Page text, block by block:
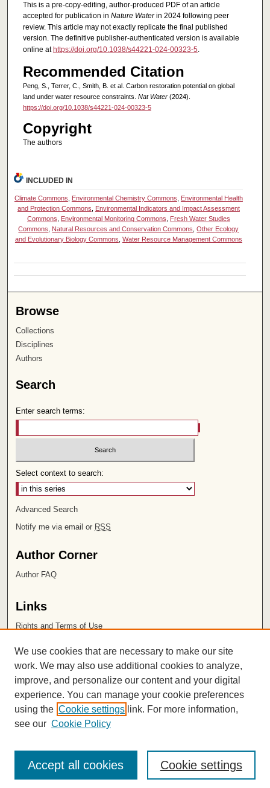
This is a pre-copy-editing, author-produced PDF of an article
accepted for publication in Nature Waterin 2024 following peer
review. This article may not exactly replicate the final published
version. The definitive publisher-authenticated version is available
online at https://doi.org/10.1038/s44221-024-00323-5.
Recommended Citation
Peng, S., Terrer, C., Smith, B. et al. Carbon restoration potential on global
land under water resource constraints. Nat Water(2024).
https://doi.org/10.1038/s44221-024-00323-5
Copyright
The authors
INCLUDED IN
Climate Commons Environmental Chemistry Commons
Environmental Health
and Protection Commons
Environmental Indicators and Impact Assessment
Commons
Environmental Monitoring Commons
Fresh Water Studies
Commons
Natural Resources and Conservation Commons ,Other Ecology
and Evolutionary Biology Commons Water Resource Management Commons
Browse
Collections
Disciplines
Authors
Search
Enter search terms:
Select context to search:
Advanced Search
Notify me via email or RSS
Author Corner
Author FAQ
Links
Rights and Terms of Use
Chapman University
ISSN 2572-1496
We use cookies that are necessary to make our site
work. We may also use additional cookies to analyze,
improve, and personalize our content and your digital
experience. You can manage your cookie preferences
using the Cookie settings link. For more information,
see our Cookie Policy
Cookie settings
Accept all cookies